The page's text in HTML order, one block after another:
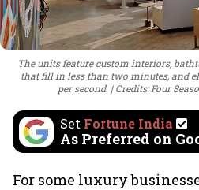
The units feature custom interiors,
that fill in less than two minutes, and
per second.
Credits: Four
Set Fortune India
As Preferred on
For some luxury